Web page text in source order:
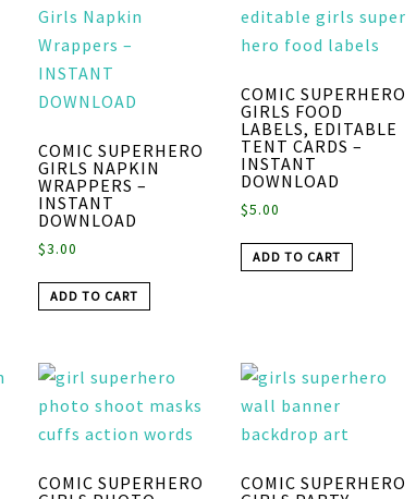
COMIC SUPERHERO
GIRLS NAPKIN
WRAPPERS –
INSTANT
DOWNLOAD
$3.00
ADD TO CART
COMIC SUPERHERO
GIRLS FOOD
LABELS, EDITABLE
TENT CARDS –
INSTANT
DOWNLOAD
$5.00
ADD TO CART
COMIC SUPERHERO
COMIC SUPERHERO